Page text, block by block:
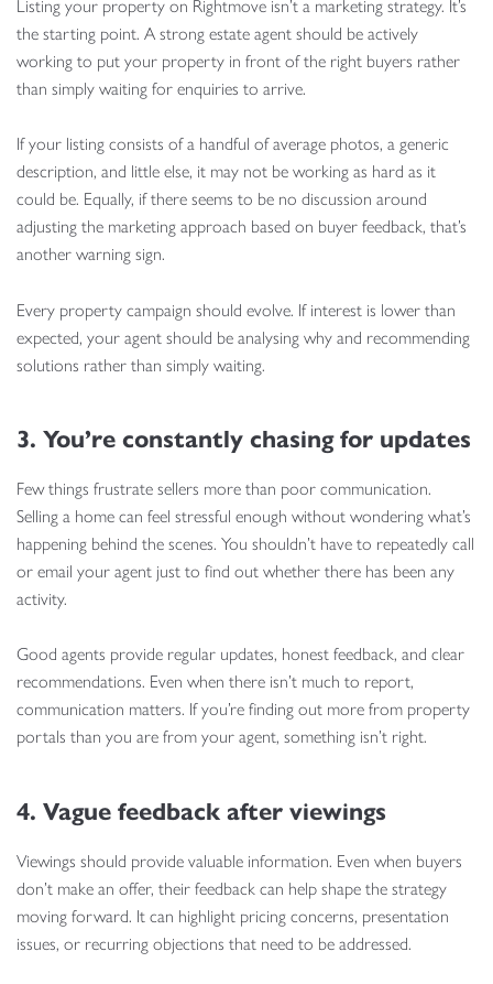
the starting point. A strong estate agent should be actively
working to put your property in front of the right buyers rather
than simply waiting for enquiries to arrive.
If your listing consists of a handful of average photos, a generic
description, and little else, it may not be working as hard as it
could be. Equally, if there seems to be no discussion around
adjusting the marketing approach based on buyer feedback, that’s
another warning sign.
Every property campaign should evolve. If interest is lower than
expected, your agent should be analysing why and recommending
solutions rather than simply waiting.
3. You’re constantly chasing for updates
Few things frustrate sellers more than poor communication.
Selling a home can feel stressful enough without wondering what’s
happening behind the scenes. You shouldn’t have to repeatedly call
or email your agent just to find out whether there has been any
activity.
Good agents provide regular updates, honest feedback, and clear
recommendations. Even when there isn’t much to report,
communication matters. If you’re finding out more from property
portals than you are from your agent, something isn’t right.
4. Vague feedback after viewings
Viewings should provide valuable information. Even when buyers
don’t make an offer, their feedback can help shape the strategy
moving forward. It can highlight pricing concerns, presentation
issues, or recurring objections that need to be addressed.